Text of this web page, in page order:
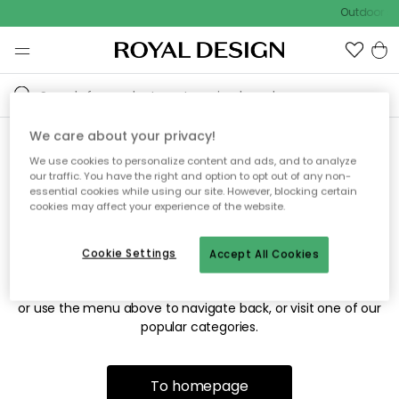
Outdoor
Sorry! We're not able to find
the page you're looking for.
The page may no longer be available, or has been moved.
or use the menu above to navigate back, or visit one of our
popular categories.
To homepage
We care about your privacy!
We use cookies to personalize content and ads, and to analyze
our traffic. You have the right and option to opt out of any non-
essential cookies while using our site. However, blocking certain
cookies may affect your experience of the website.
Accept All Cookies
Cookie Settings